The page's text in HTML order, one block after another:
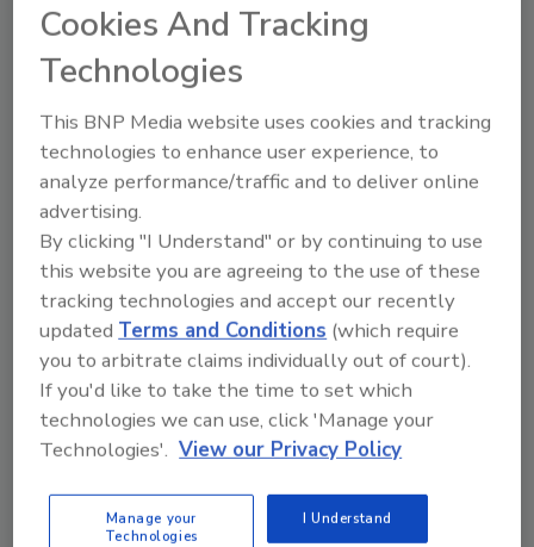
WHO Chooses Korea for World’s
First INFOSAN Collaboration
Center
Food Safety Magazine Editorial Team
December 4, 2025
Recognized for its competence in responding to food
safety emergencies, the Korean Ministry of Food and
Drug Safety was recently designated the world’s
first Collaboration Center for FAO/WHO’s
International Food Safety Authorities Network
Cookies And Tracking
Technologies
This BNP Media website uses cookies and tracking
technologies to enhance user experience, to
analyze performance/traffic and to deliver online
advertising.
By clicking "I Understand" or by continuing to use
this website you are agreeing to the use of these
tracking technologies and accept our recently
updatedTerms and Conditions (which require
you to arbitrate claims individually out of court).
If you'd like to take the time to set which
technologies we can use, click 'Manage your
Technologies'. View our Privacy Policy
Manage your
Technologies
I Understand